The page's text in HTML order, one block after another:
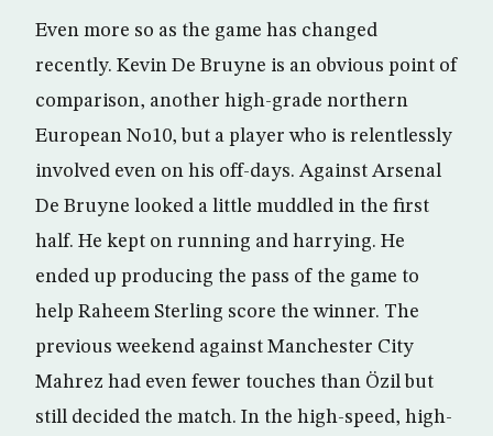
Even more so as the game has changed
recently. Kevin De Bruyne is an obvious point of
comparison, another high-grade northern
European No10, but a player who is relentlessly
involved even on his off-days. Against Arsenal
De Bruyne looked a little muddled in the first
half. He kept on running and harrying. He
ended up producing the pass of the game to
help Raheem Sterling score the winner. The
previous weekend against Manchester City
Mahrez had even fewer touches than Özil but
still decided the match. In the high-speed, high-